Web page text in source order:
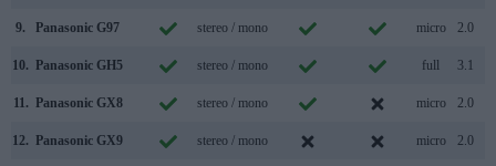
9. Panasonic G97 stereo / mono micro 2.0
10. Panasonic GH5 stereo / mono full 3.1
11. Panasonic GX8 stereo / mono micro 2.0
12. Panasonic GX9 stereo / mono micro 2.0